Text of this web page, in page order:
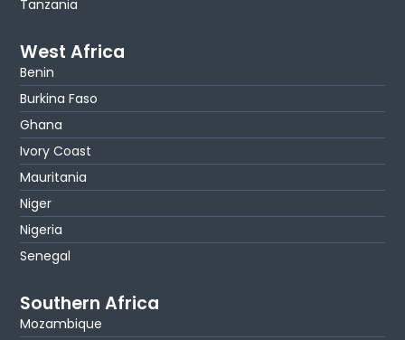
Tanzania
West Africa
Benin
Burkina Faso
Ghana
Ivory Coast
Mauritania
Niger
Nigeria
Senegal
Southern Africa
Mozambique